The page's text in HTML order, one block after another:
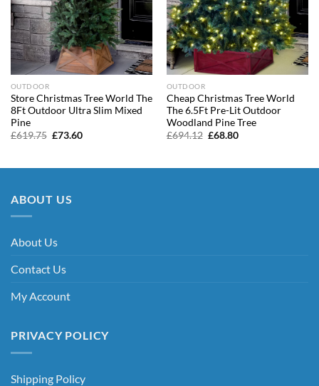
OUTDOOR
Store Christmas Tree World The
8Ft Outdoor Ultra Slim Mixed
Pine
£619.75 Original
£73.60Current
OUTDOOR
Cheap Christmas Tree World
The 6.5Ft Pre-Lit Outdoor
Woodland Pine Tree
£694.12 Original
£68.80Current
ABOUT US
About Us
Contact Us
My Account
PRIVACY POLICY
Shipping Policy